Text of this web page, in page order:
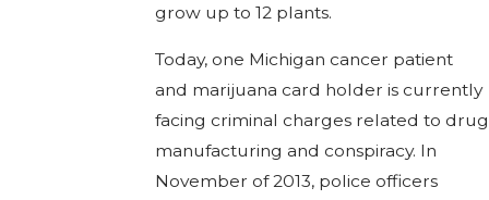
grow up to 12 plants.
Today, one Michigan cancer patient
and marijuana card holder is currently
facing criminal charges related to drug
manufacturing and conspiracy. In
November of 2013, police officers